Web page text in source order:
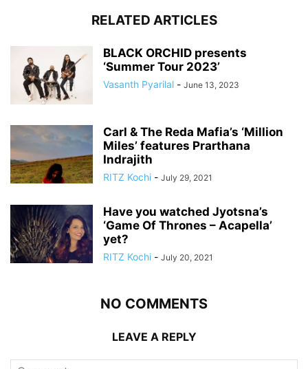
RELATED ARTICLES
BLACK ORCHID presents
‘Summer Tour 2023’
Vasanth Pyarilal - June 13, 2023
Carl & The Reda Mafia’s ‘Million
Miles’ features Prarthana
Indrajith
RITZ Kochi - July 29, 2021
Have you watched Jyotsna’s
‘Game Of Thrones – Acapella’
yet?
RITZ Kochi - July 20, 2021
NO COMMENTS
LEAVE A REPLY